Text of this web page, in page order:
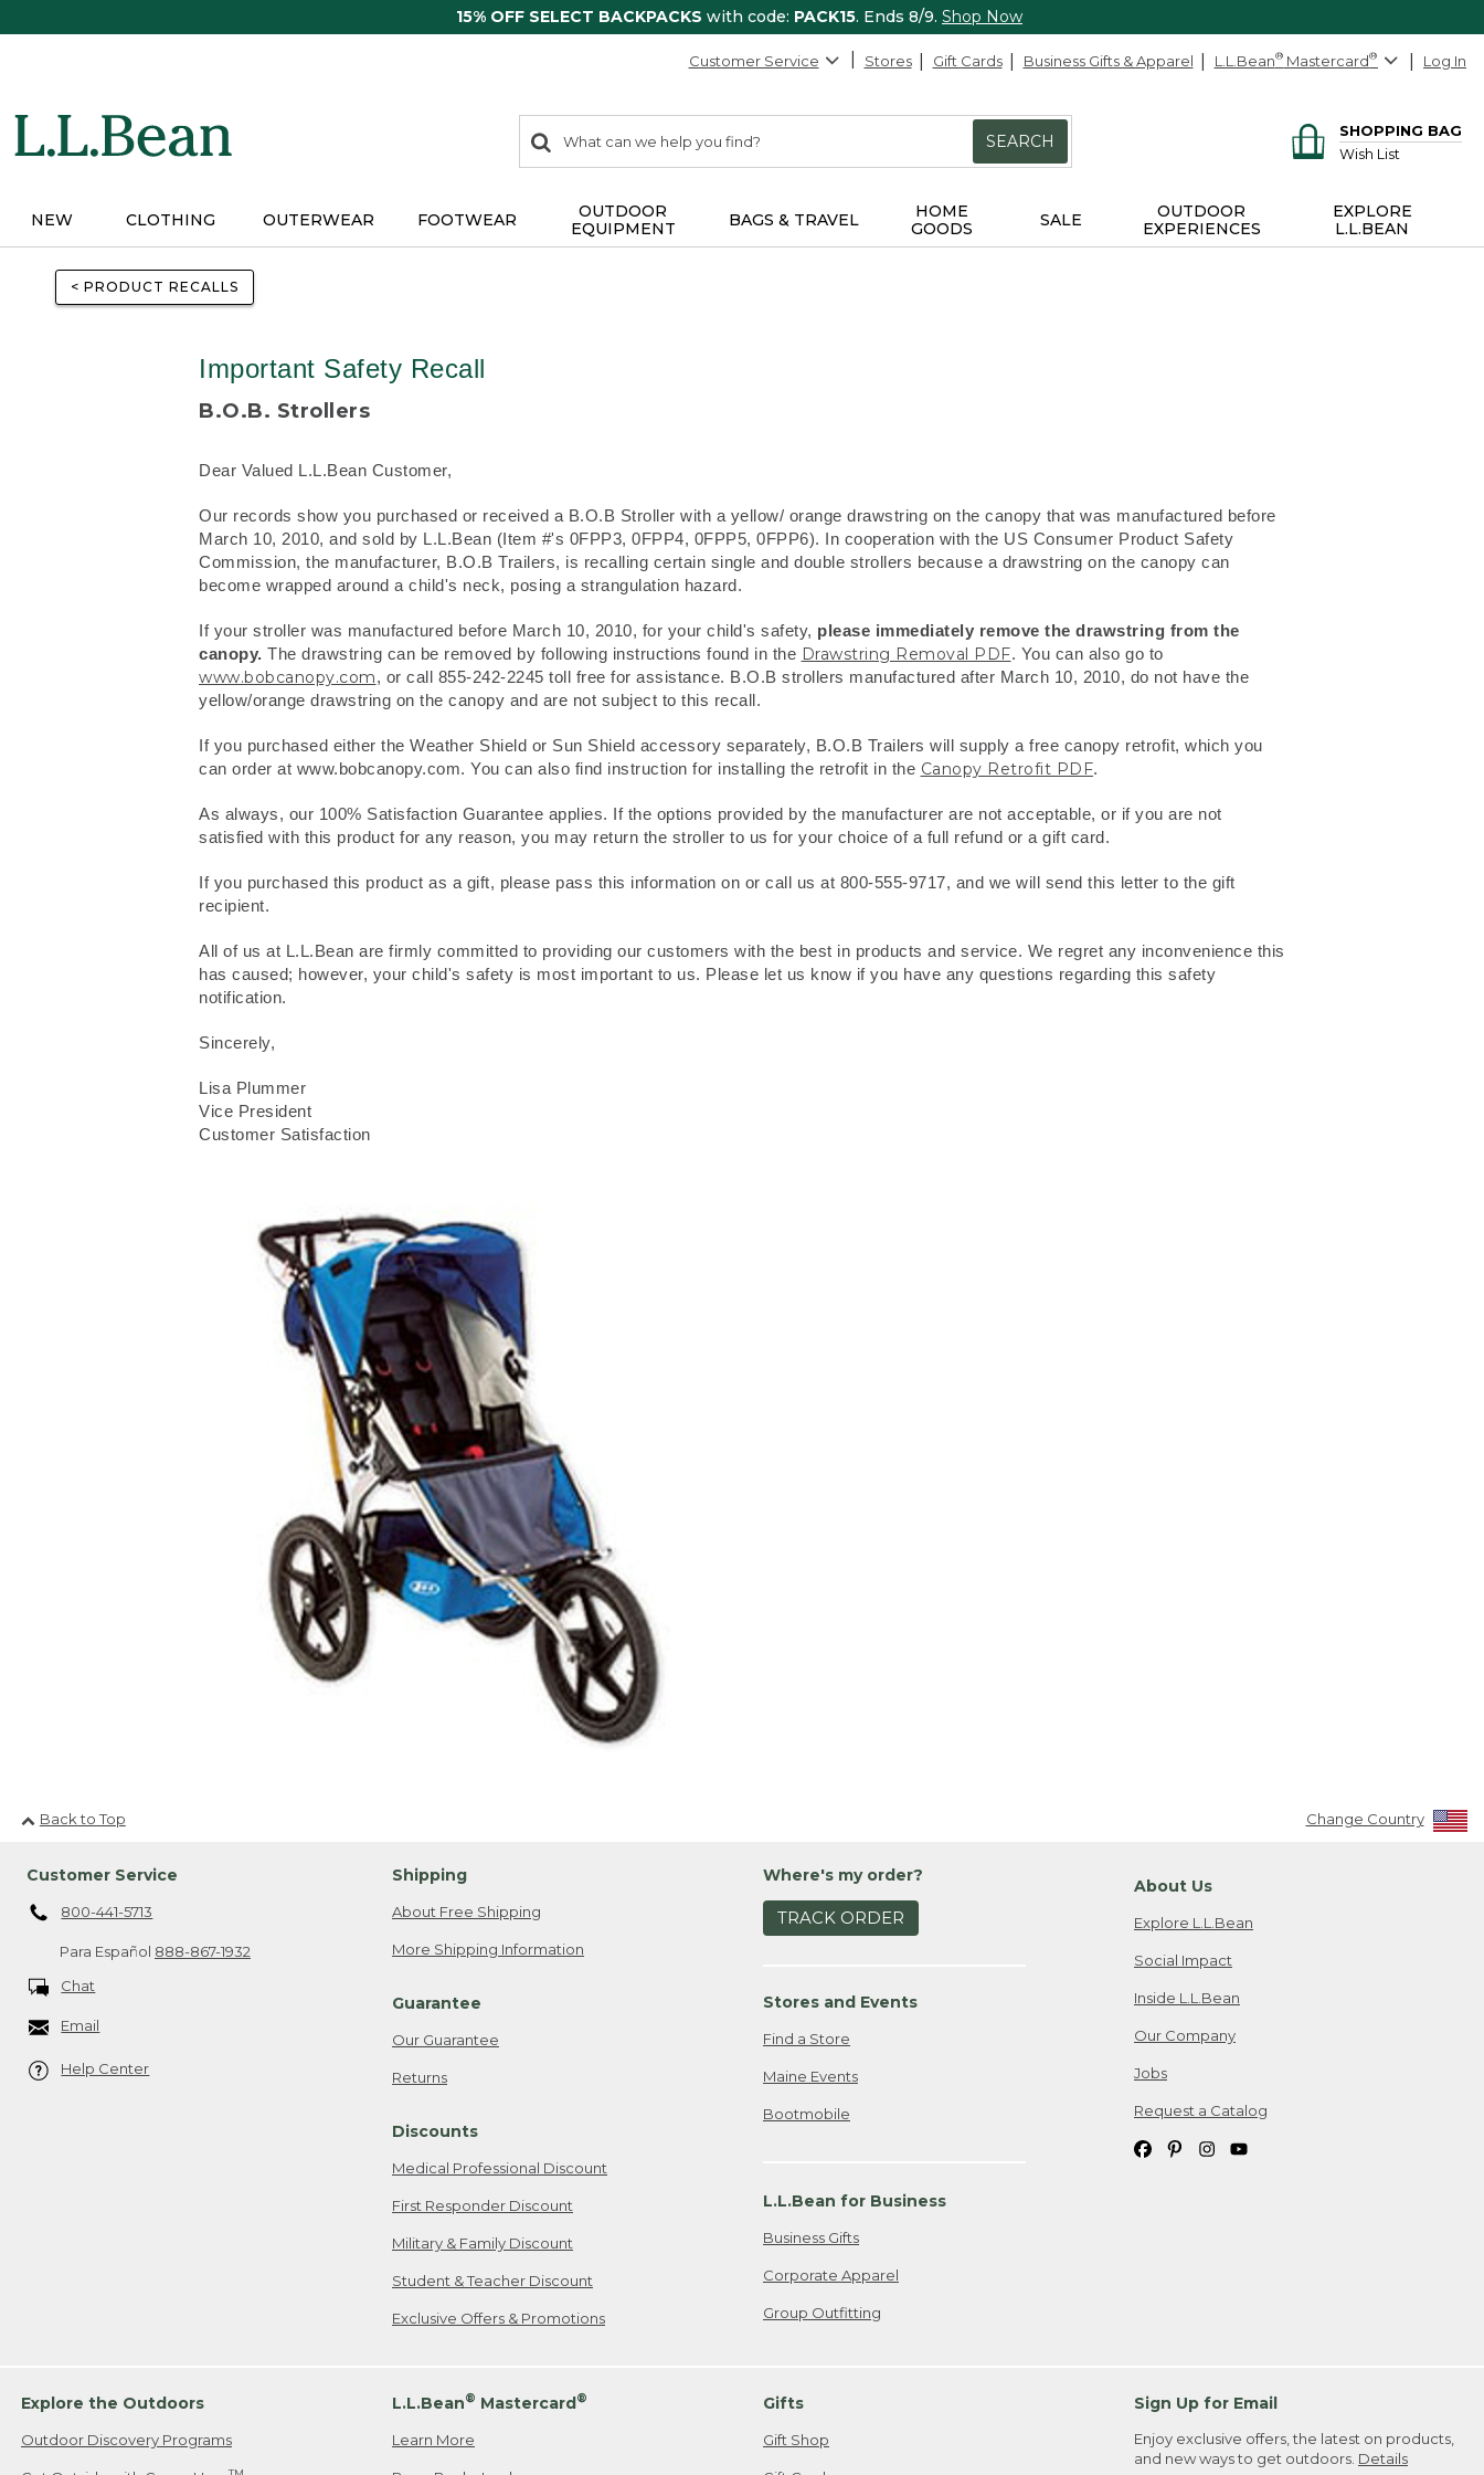
15% OFF SELECT BACKPACKS with code: PACK15. Ends 8/9. Shop Now
Customer Service Stores Gift Cards Business Gifts & Apparel L.L.Bean® Mastercard® Log In
search
items
Search:
SEARCH
SHOPPING BAG
Wish List
NEW CLOTHING OUTERWEAR FOOTWEAR
OUTDOOR
EQUIPMENT
BAGS & TRAVEL
HOME
GOODS
SALE
OUTDOOR
EXPERIENCES
EXPLORE
L.L.BEAN
< PRODUCT RECALLS
Important Safety Recall
B.O.B. Strollers
Dear Valued L.L.Bean Customer,
Our records show you purchased or received a B.O.B Stroller with a yellow/ orange drawstring on the canopy that was manufactured before
March 10, 2010, and sold by L.L.Bean (Item #'s 0FPP3, 0FPP4, 0FPP5, 0FPP6). In cooperation with the US Consumer Product Safety
Commission, the manufacturer, B.O.B Trailers, is recalling certain single and double strollers because a drawstring on the canopy can
become wrapped around a child's neck, posing a strangulation hazard.
If your stroller was manufactured before March 10, 2010, for your child's safety, please immediately remove the drawstring from the
canopy. The drawstring can be removed by following instructions found in the Drawstring Removal PDF. You can also go to
www.bobcanopy.com, or call 855-242-2245 toll free for assistance. B.O.B strollers manufactured after March 10, 2010, do not have the
yellow/orange drawstring on the canopy and are not subject to this recall.
If you purchased either the Weather Shield or Sun Shield accessory separately, B.O.B Trailers will supply a free canopy retrofit, which you
can order at www.bobcanopy.com. You can also find instruction for installing the retrofit in the Canopy Retrofit PDF.
As always, our 100% Satisfaction Guarantee applies. If the options provided by the manufacturer are not acceptable, or if you are not
satisfied with this product for any reason, you may return the stroller to us for your choice of a full refund or a gift card.
If you purchased this product as a gift, please pass this information on or call us at 800-555-9717, and we will send this letter to the gift
recipient.
All of us at L.L.Bean are firmly committed to providing our customers with the best in products and service. We regret any inconvenience this
has caused; however, your child's safety is most important to us. Please let us know if you have any questions regarding this safety
notification.
Sincerely,
Lisa Plummer
Vice President
Customer Satisfaction
Back to Top Change Country
Customer Service
800-441-5713
Para Español 888-867-1932
Chat
Email
Help Center
Shipping
About Free Shipping
More Shipping Information
Guarantee
Our Guarantee
Returns
Discounts
Medical Professional Discount
First Responder Discount
Military & Family Discount
Student & Teacher Discount
Exclusive Offers & Promotions
Where's my order?
TRACK ORDER
Stores and Events
Find a Store
Maine Events
Bootmobile
L.L.Bean for Business
Business Gifts
Corporate Apparel
Group Outfitting
About Us
Explore L.L.Bean
Social Impact
Inside L.L.Bean
Our Company
Jobs
Request a Catalog
Explore the Outdoors
Outdoor Discovery Programs
L.L.Bean® Mastercard®
Learn More
Gifts
Gift Shop
Sign Up for Email
Enjoy exclusive offers, the latest on products,
and new ways to get outdoors. Details